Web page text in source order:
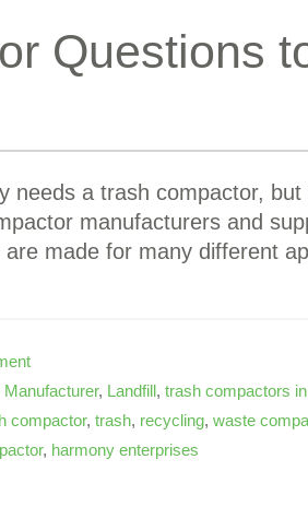
Questions
needs a trash compactor, but
manufacturers and
made for many different
, Landfill, trash compactors
compactor, trash, recycling, waste
, harmony enterprises